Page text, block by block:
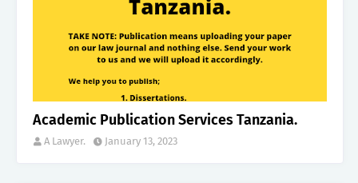
Academic Publication Services Tanzania.
A Lawyer. January 13, 2023